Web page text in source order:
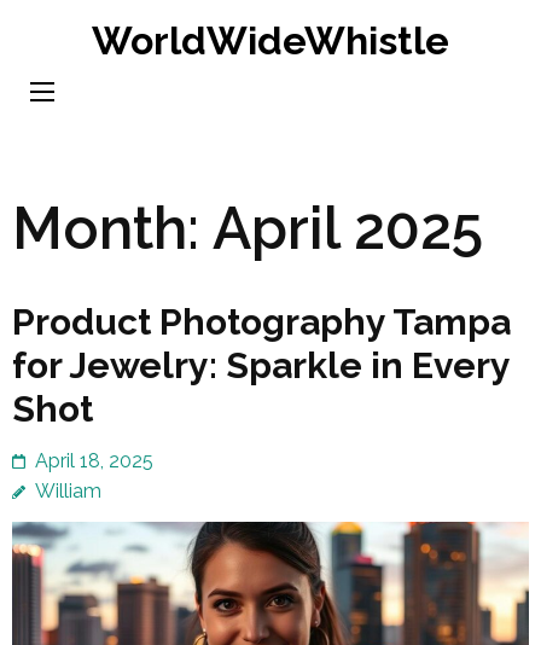
content
WorldWideWhistle
Month: April 2025
Product Photography Tampa
for Jewelry: Sparkle in Every
Shot
April 18, 2025
William